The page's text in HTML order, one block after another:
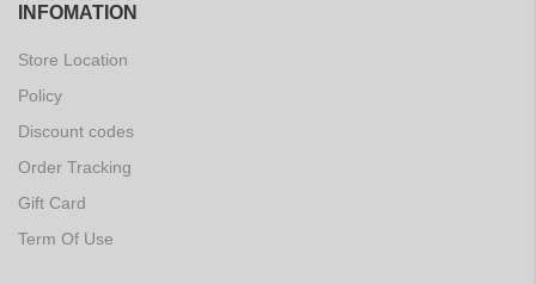
INFOMATION
Store Location
Policy
Discount codes
Order Tracking
Gift Card
Term Of Use